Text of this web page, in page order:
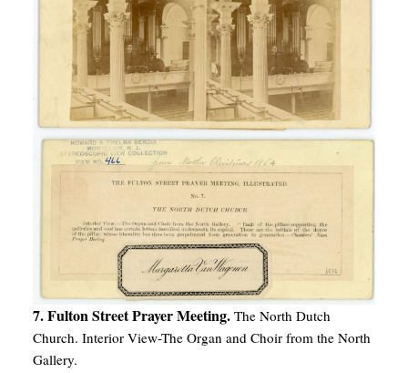
7. Fulton Street Prayer Meeting. The North Dutch
Church. Interior View-The Organ and Choir from the North
Gallery.